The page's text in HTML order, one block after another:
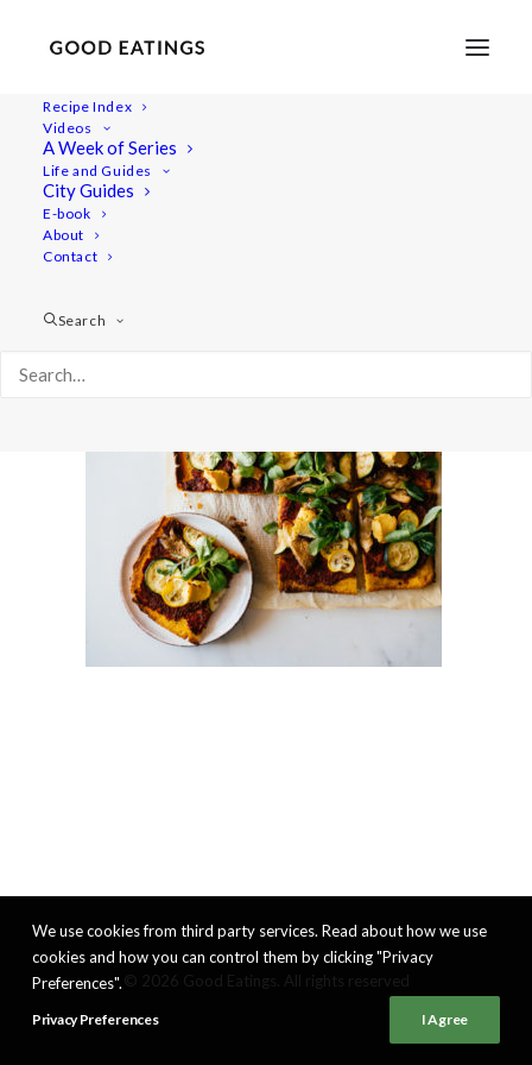
Recipe Index
Videos
A Week of Series
Life and Guides
City Guides
E-book
About
Contact
Search
polenta-pizza-36
POLENTA PIZZA W/ TOFU ALMOND CHEESE AND GRILLED
We use cookies from third party services. Read about how we use
cookies and how you can control them by clicking "Privacy
Preferences".
Privacy Preferences I Agree